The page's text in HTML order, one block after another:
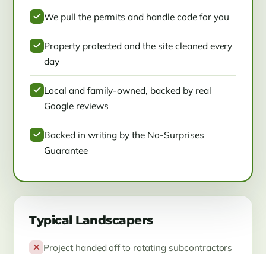
We pull the permits and handle code for you
Property protected and the site cleaned every
day
Local and family-owned, backed by real
Google reviews
Backed in writing by the No-Surprises
Guarantee
Typical Landscapers
Project handed off to rotating subcontractors